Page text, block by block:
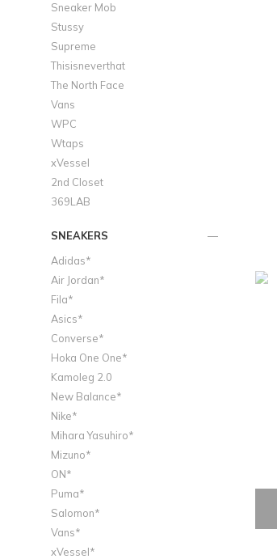
Sneaker Mob
Stussy
Supreme
Thisisneverthat
The North Face
Vans
WPC
Wtaps
xVessel
2nd Closet
369LAB
SNEAKERS
Adidas*
Air Jordan*
Fila*
Asics*
Converse*
Hoka One One*
Kamoleg 2.0
New Balance*
Nike*
Mihara Yasuhiro*
Mizuno*
ON*
Puma*
Salomon*
Vans*
xVessel*